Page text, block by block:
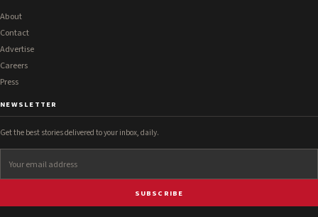
About
Contact
Advertise
Careers
Press
NEWSLETTER
Get the best stories delivered to your inbox, daily.
SUBSCRIBE